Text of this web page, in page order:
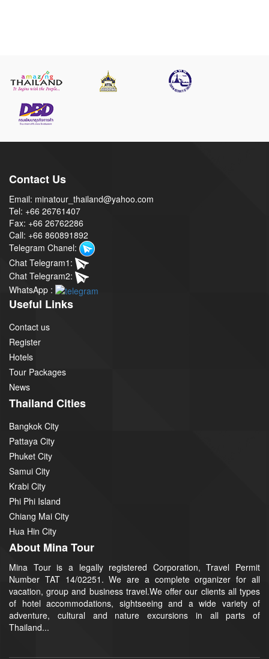
Contact Us
Email: minatour_thailand@yahoo.com
Tel: +66 26761407
Fax: +66 26762286
Call: +66 860891892
Telegram Chanel:
Chat Telegram1:
Chat Telegram2:
WhatsApp :
Useful Links
Contact us
Register
Hotels
Tour Packages
News
Thailand Cities
Bangkok City
Pattaya City
Phuket City
Samui City
Krabi City
Phi Phi Island
Chiang Mai City
Hua Hin City
About Mina Tour
Mina Tour is a legally registered Corporation, Travel Permit
Number TAT 14/02251. We are a complete organizer for all
vacation, group and business travel.We offer our clients all types
of hotel accommodations, sightseeing and a wide variety of
adventure, cultural and nature excursions in all parts of
Thailand...